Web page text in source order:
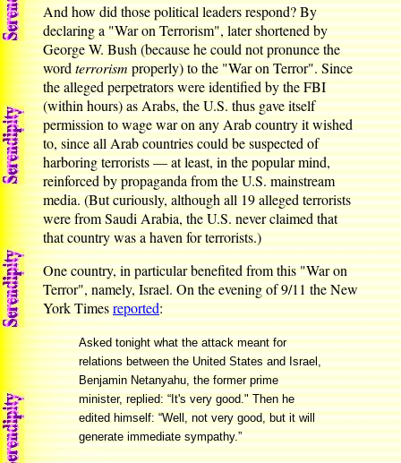
And how did those political leaders respond? By
declaring a "War on Terrorism", later shortened by
George W. Bush (because he could not pronunce the
word terrorismproperly) to the "War on Terror". Since
the alleged perpetrators were identified by the FBI
(within hours) as Arabs, the U.S. thus gave itself
permission to wage war on any Arab country it wished
to, since all Arab countries could be suspected of
harboring terrorists — at least, in the popular mind,
reinforced by propaganda from the U.S. mainstream
media. (But curiously, although all 19 alleged terrorists
were from Saudi Arabia, the U.S. never claimed that
that country was a haven for terrorists.)
One country, in particular benefited from this "War on
Terror", namely, Israel. On the evening of 9/11 the New
York Timesreported:
Asked tonight what the attack meant for
relations between the United States and Israel,
Benjamin Netanyahu, the former prime
minister, replied: “It's very good." Then he
edited himself: “Well, not very good, but it will
generate immediate sympathy.”